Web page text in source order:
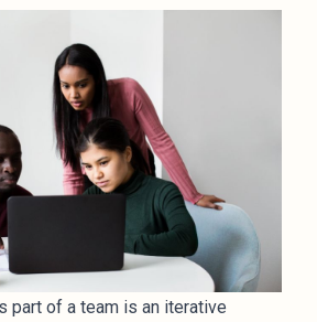
part of a team is an iterative